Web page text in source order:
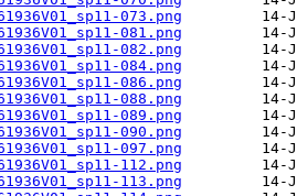
073.png
081.png
082.png
084.png
086.png
088.png
089.png
090.png
097.png
112.png
113.png